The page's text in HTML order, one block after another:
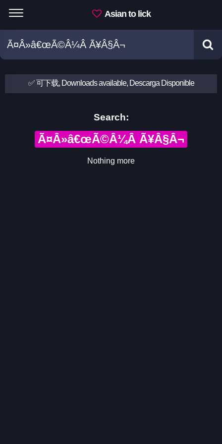
Asian to lick
✅ 可下载, Downloads available, Descarga Disponible
Search:
Ã¤Â»â€œÃ©Â¼Â Ã¥Â§Â¬
Nothing more